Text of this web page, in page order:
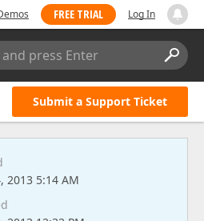
FREE TRIAL Log In
press Enter
Submit a Support Ticket
2013 5:14 AM